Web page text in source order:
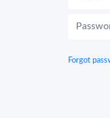
Forgot